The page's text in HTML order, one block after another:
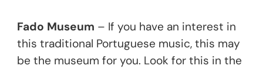
Fado Museum – If you have an interest in
this traditional Portuguese music, this may
be the museum for you. Look for this in the